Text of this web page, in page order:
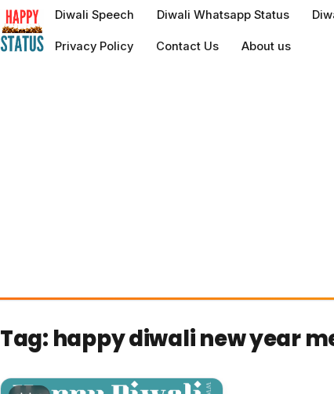
to
content
Diwali Speech Diwali Whatsapp Status
Privacy Policy Contact Us About us
Tag: happy diwali new year